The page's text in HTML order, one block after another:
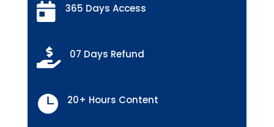
 365 Days Access
 07 Days Refund
 20+ Hours Content